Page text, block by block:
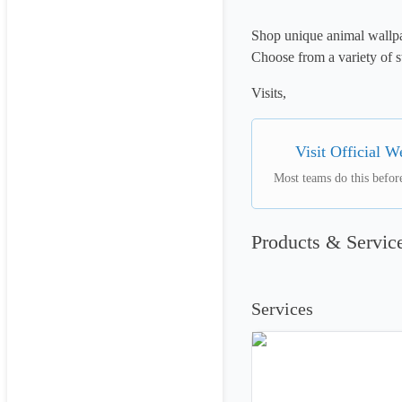
Shop unique animal
Choose from a variety of
Visits,
Visit Official
Most teams do this
Products &
Services